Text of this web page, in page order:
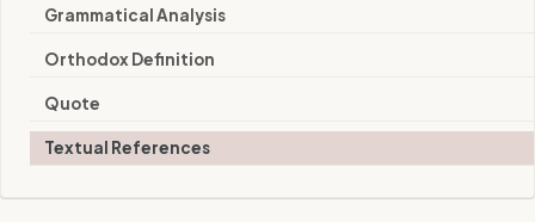
Grammatical Analysis
Orthodox Definition
Quote
Textual References